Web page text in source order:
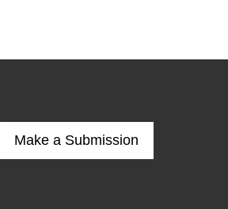
Make a Submission